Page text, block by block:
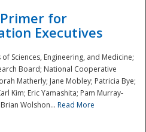
for
Executives
Sciences, Engineering, and Medicine;
Board; National Cooperative
Matherly; Jane Mobley; Patricia Bye;
Kim; Eric Yamashita; Pam Murray-
Wolshon... Read More